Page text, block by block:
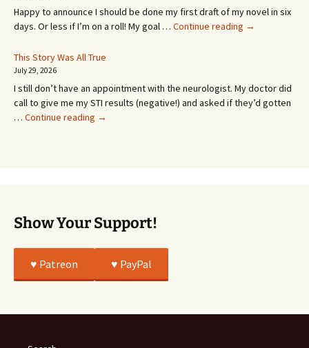
MONTHS!
Happy to announce I should be done my first draft of my novel in six
days. Or less if I’m on a roll! My goal … Continue reading It’s
or
Whatever…
→
This Story Was All True
July 29, 2026
I still don’t have an appointment with the neurologist. My doctor did
call to give me my STI results (negative!) and asked if they’d gotten
… Continue reading This
→
Show Your Support!
♥️ Patreon ♥️ PayPal